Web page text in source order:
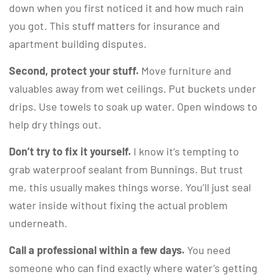
down when you first noticed it and how much rain
you got. This stuff matters for insurance and
apartment building disputes.
Second, protect your stuff. Move furniture and
valuables away from wet ceilings. Put buckets under
drips. Use towels to soak up water. Open windows to
help dry things out.
Don’t try to fix it yourself. I know it’s tempting to
grab waterproof sealant from Bunnings. But trust
me, this usually makes things worse. You’ll just seal
water inside without fixing the actual problem
underneath.
Call a professional within a few days. You need
someone who can find exactly where water’s getting